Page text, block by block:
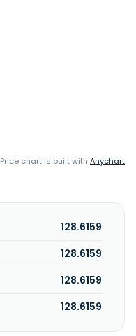
Price chart is built with Anychart
128.6159
128.6159
128.6159
128.6159